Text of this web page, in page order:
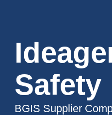
Safety
BGIS Supplier